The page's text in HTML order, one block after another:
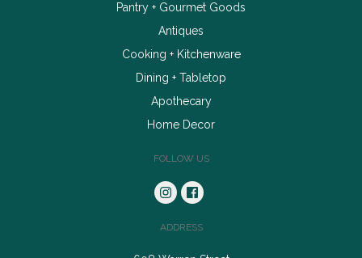
Pantry + Gourmet Goods
Antiques
Cooking + Kitchenware
Dining + Tabletop
Apothecary
Home Decor
FOLLOW US
ADDRESS